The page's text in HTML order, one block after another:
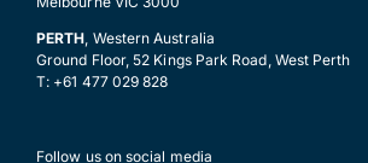
PERTH , Western Australia
Ground Floor, 52 Kings Park Road, West Perth
T: +61 477 029 828
Follow us on social media